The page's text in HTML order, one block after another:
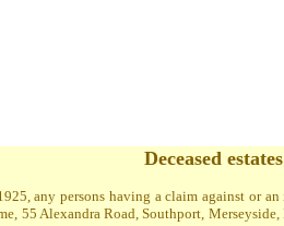
Deceased
any persons having a claim against or
55 Alexandra Road, Southport,